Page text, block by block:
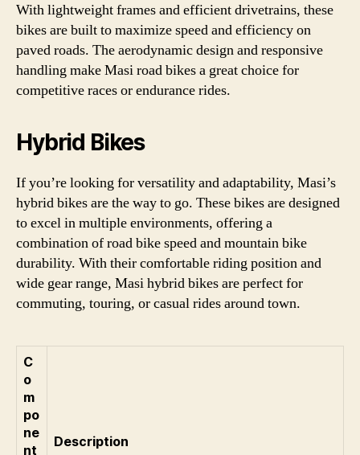
With lightweight frames and efficient drivetrains, these
bikes are built to maximize speed and efficiency on
paved roads. The aerodynamic design and responsive
handling make Masi road bikes a great choice for
competitive races or endurance rides.
Hybrid Bikes
If you’re looking for versatility and adaptability, Masi’s
hybrid bikes are the way to go. These bikes are designed
to excel in multiple environments, offering a
combination of road bike speed and mountain bike
durability. With their comfortable riding position and
wide gear range, Masi hybrid bikes are perfect for
commuting, touring, or casual rides around town.
C
o
m
po
ne
nt
Description